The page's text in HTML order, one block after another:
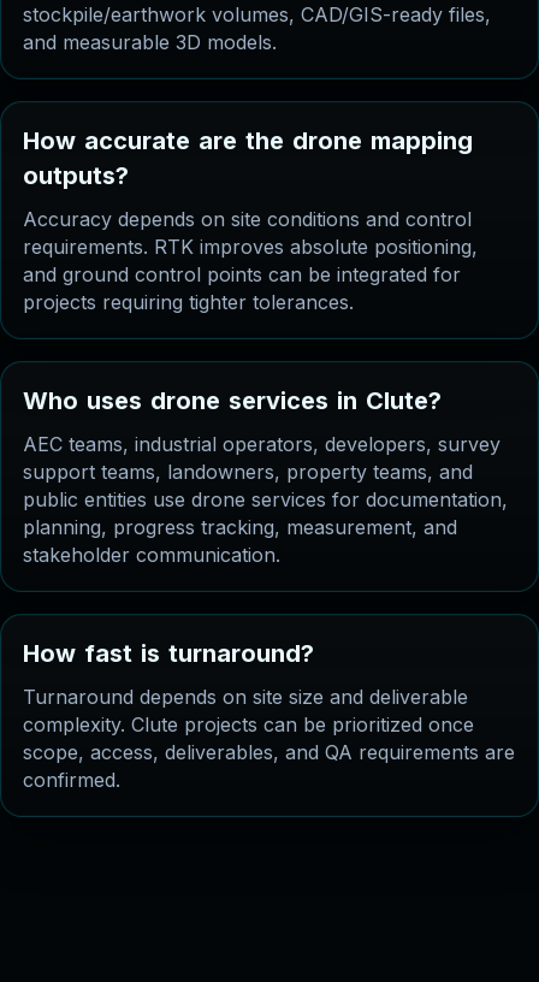
stockpile/earthwork volumes, CAD/GIS-ready files,
and measurable 3D models.
How accurate are the drone mapping
outputs?
Accuracy depends on site conditions and control
requirements. RTK improves absolute positioning,
and ground control points can be integrated for
projects requiring tighter tolerances.
Who uses drone services in Clute?
AEC teams, industrial operators, developers, survey
support teams, landowners, property teams, and
public entities use drone services for documentation,
planning, progress tracking, measurement, and
stakeholder communication.
How fast is turnaround?
Turnaround depends on site size and deliverable
complexity. Clute projects can be prioritized once
scope, access, deliverables, and QA requirements are
confirmed.